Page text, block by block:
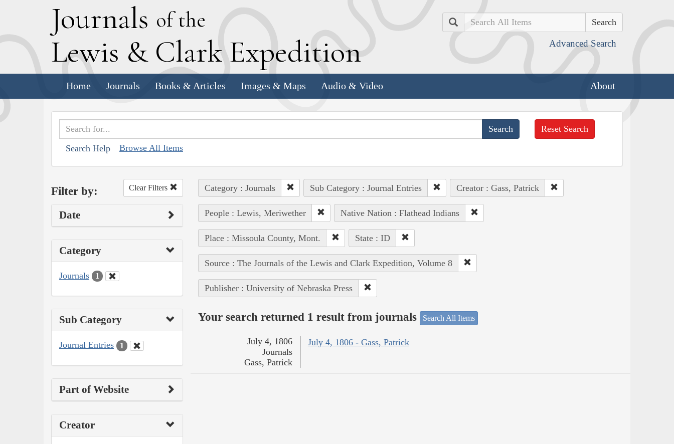
Journals of the
Lewis & Clark Expedition
Search
Advanced Search
Home Journals Books & Articles Images & Maps Audio & Video About
Search Help Browse All Items
Reset Search
Filter by: Clear Filters
Date
Category
Journals 1
Sub Category
Journal Entries 1
Part of Website
Creator
Category : Journals Sub Category : Journal Entries Creator : Gass, Patrick
People : Lewis, Meriwether Native Nation : Flathead Indians
Place : Missoula County, Mont. State : ID
Source : The Journals of the Lewis and Clark Expedition, Volume 8
Publisher : University of Nebraska Press
Your search returned 1 result from journals Search All Items
July 4, 1806 - Gass, Patrick
July 4, 1806
Journals
Gass, Patrick